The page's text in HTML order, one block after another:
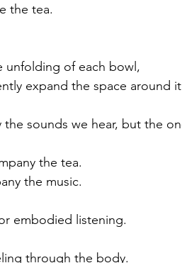
the tea.
unfolding of each bowl,
expand the space around
sounds we hear, but the
the tea.
the music.
embodied listening.
through the body.